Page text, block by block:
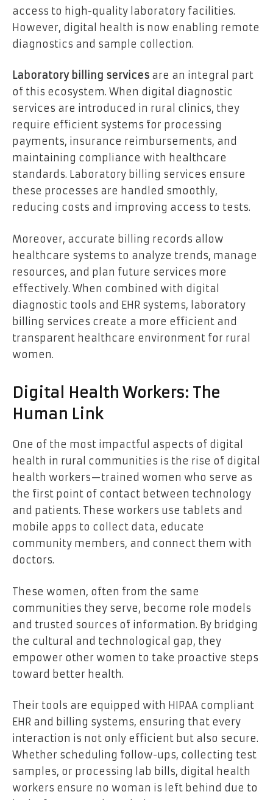
access to high-quality laboratory facilities.
However, digital health is now enabling remote
diagnostics and sample collection.
Laboratory billing services are an integral part
of this ecosystem. When digital diagnostic
services are introduced in rural clinics, they
require efficient systems for processing
payments, insurance reimbursements, and
maintaining compliance with healthcare
standards. Laboratory billing services ensure
these processes are handled smoothly,
reducing costs and improving access to tests.
Moreover, accurate billing records allow
healthcare systems to analyze trends, manage
resources, and plan future services more
effectively. When combined with digital
diagnostic tools and EHR systems, laboratory
billing services create a more efficient and
transparent healthcare environment for rural
women.
Digital Health Workers: The
Human Link
One of the most impactful aspects of digital
health in rural communities is the rise of digital
health workers—trained women who serve as
the first point of contact between technology
and patients. These workers use tablets and
mobile apps to collect data, educate
community members, and connect them with
doctors.
These women, often from the same
communities they serve, become role models
and trusted sources of information. By bridging
the cultural and technological gap, they
empower other women to take proactive steps
toward better health.
Their tools are equipped with HIPAA compliant
EHR and billing systems, ensuring that every
interaction is not only efficient but also secure.
Whether scheduling follow-ups, collecting test
samples, or processing lab bills, digital health
workers ensure no woman is left behind due to